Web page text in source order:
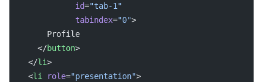
            id
="tab-1"
            tabindex
="0">
      Profile
    </
button>
  </
li>
  <
li role="presentation">